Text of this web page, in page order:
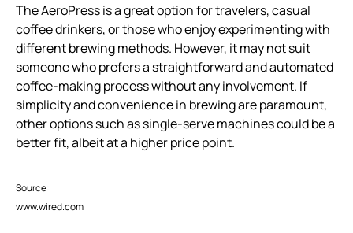
The AeroPress is a great option for travelers, casual
coffee drinkers, or those who enjoy experimenting with
different brewing methods. However, it may not suit
someone who prefers a straightforward and automated
coffee-making process without any involvement. If
simplicity and convenience in brewing are paramount,
other options such as single-serve machines could be a
better fit, albeit at a higher price point.
Source:
www.wired.com